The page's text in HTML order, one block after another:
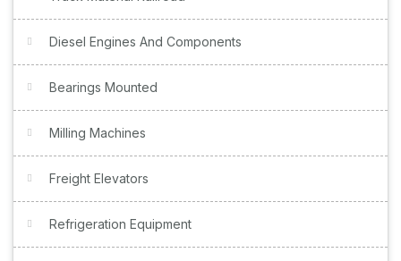
Diesel Engines And Components
Bearings Mounted
Milling Machines
Freight Elevators
Refrigeration Equipment